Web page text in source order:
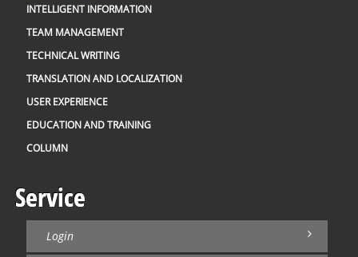
INTELLIGENT INFORMATION
TEAM MANAGEMENT
TECHNICAL WRITING
TRANSLATION AND LOCALIZATION
USER EXPERIENCE
EDUCATION AND TRAINING
COLUMN
Service
Login